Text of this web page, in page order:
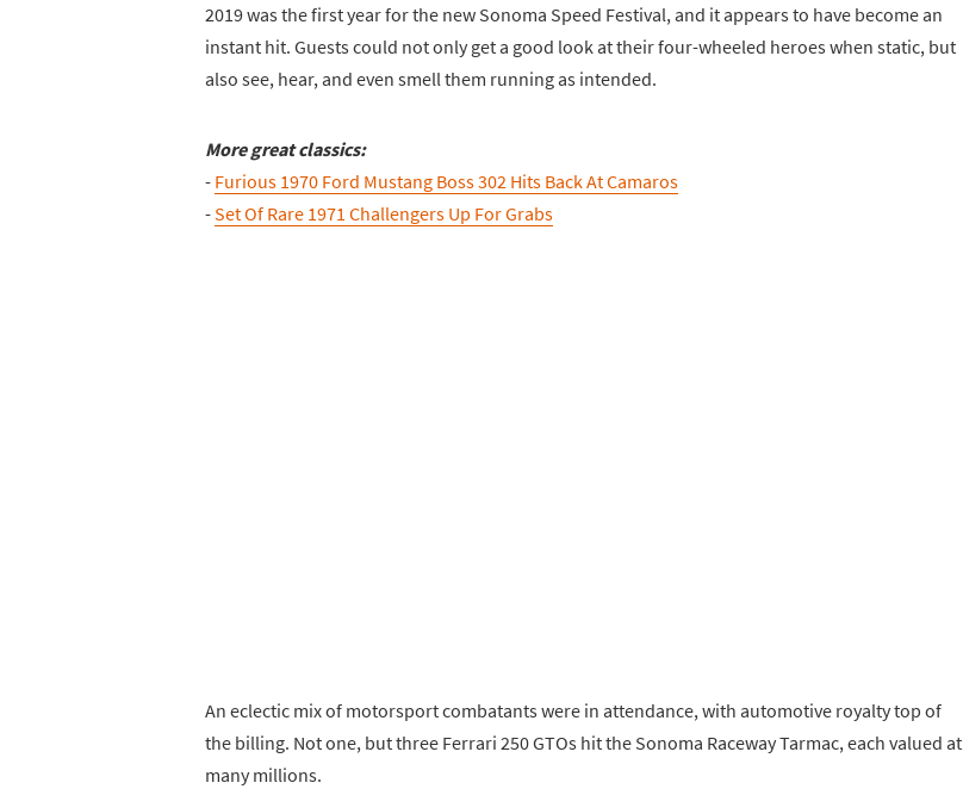
2019 was the first year for the new Sonoma Speed Festival, and it appears to have become an
instant hit. Guests could not only get a good look at their four-wheeled heroes when static, but
also see, hear, and even smell them running as intended.
More great classics:
- Furious 1970 Ford Mustang Boss 302 Hits Back At Camaros
-Set Of Rare 1971 Challengers Up For Grabs
An eclectic mix of motorsport combatants were in attendance, with automotive royalty top of
the billing. Not one, but three Ferrari 250 GTOs hit the Sonoma Raceway Tarmac, each valued at
many millions.